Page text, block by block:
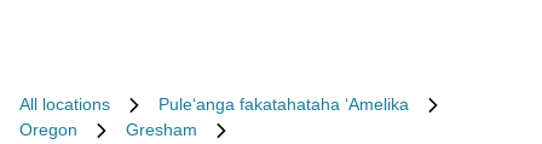
All locations
Puleʻanga fakatahataha ʻAmelika
Oregon
Gresham